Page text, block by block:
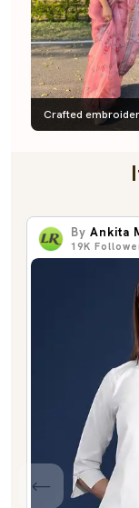
Crafted
By Ankita
19K